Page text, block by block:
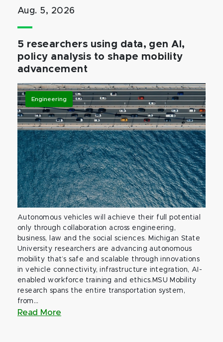
Aug. 5, 2026
5 researchers using data, gen AI,
policy analysis to shape mobility
advancement
Engineering
Autonomous vehicles will achieve their full potential
only through collaboration across engineering,
business, law and the social sciences. Michigan State
University researchers are advancing autonomous
mobility that’s safe and scalable through innovations
in vehicle connectivity, infrastructure integration, AI-
enabled workforce training and ethics.MSU Mobility
research spans the entire transportation system,
from...
Read More